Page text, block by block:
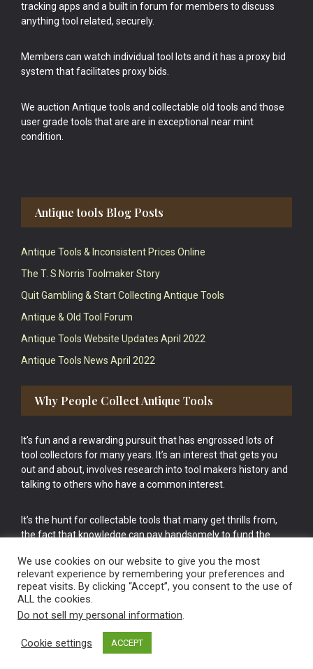
tracking apps and a built in forum for members to discuss
anything tool related, securely.
Members can watch individual tool lots and it has a proxy bid
system that facilitates proxy bids.
We auction Antique tools and collectable old tools and those
user grade tools that are are in exceptional near mint
condition.
Antique tools Blog Posts
Antique Tools & Inconsistent Prices Online
The T. S Norris Toolmaker Story
Quit Gambling & Start Collecting Antique Tools
Antique & Old Tool Forum
Antique Tools Website Updates April 2022
Antique Tools News April 2022
Why People Collect Antique Tools
It’s fun and a rewarding pursuit that has engrossed lots of
tool collectors for many years. It’s an interest that gets you
out and about, involves research into tool makers history and
talking to others who have a common interest.
It’s the hunt for collectable tools that many get thrills from,
the fact that knowledge can pay handsomely to fund the
cake.
Vintage Old Tools & Usable Antiques website Norwich.
We use cookies on our website to give you the most
relevant experience by remembering your preferences and
repeat visits. By clicking “Accept”, you consent to the use of
ALL the cookies.
Do not sell my personal information.
Cookie settings ACCEPT